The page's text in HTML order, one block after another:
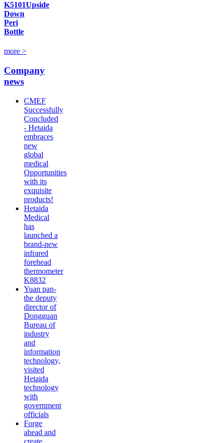
K5101Upside
Down
Peri
Bottle
more >
Company
news
CMEF
Successfully
Concluded
- Hetaida
embraces
new
global
medical
Opportunities
with its
exquisite
products!
Hetaida
Medical
has
launched a
brand-new
infrared
forehead
thermometer
K8832
Yuan pan-
the deputy
director of
Dongguan
Bureau of
industry
and
information
technology,
visited
Hetaida
technology
with
government
officials
Forge
ahead and
create